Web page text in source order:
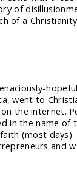
of
of a
went to
the internet.
in the name
(most
and